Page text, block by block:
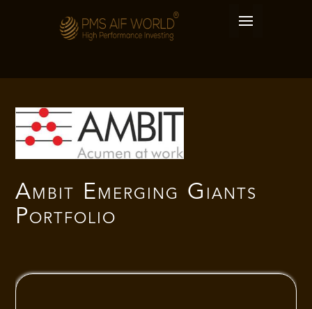
Ambit Emerging Giants
Portfolio